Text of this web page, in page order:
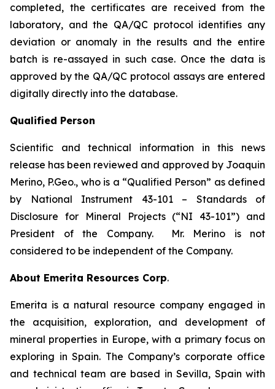
completed, the certificates are received from the
laboratory, and the QA/QC protocol identifies any
deviation or anomaly in the results and the entire
batch is re-assayed in such case. Once the data is
approved by the QA/QC protocol assays are entered
digitally directly into the database.
Qualified Person
Scientific and technical information in this news
release has been reviewed and approved by Joaquin
Merino, P.Geo., who is a “Qualified Person” as defined
by National Instrument 43-101 – Standards of
Disclosure for Mineral Projects (“NI 43-101”) and
President of the Company. Mr. Merino is not
considered to be independent of the Company.
About Emerita Resources Corp.
Emerita is a natural resource company engaged in
the acquisition, exploration, and development of
mineral properties in Europe, with a primary focus on
exploring in Spain. The Company’s corporate office
and technical team are based in Sevilla, Spain with